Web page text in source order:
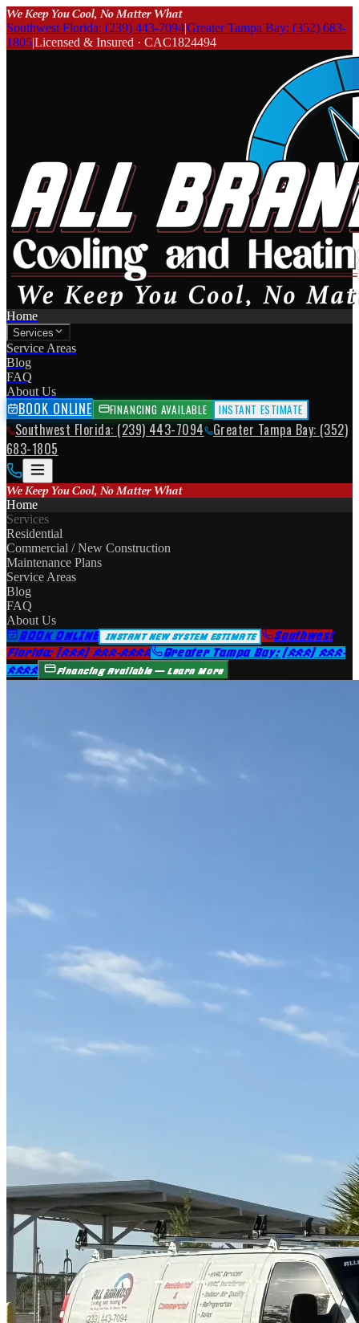
We Keep You Cool, No Matter What
Southwest Florida: (239) 443-7094|Greater Tampa Bay: (352) 683-
1805|Licensed & Insured · CAC1824494
Home
Services
Service Areas
Blog
FAQ
About Us
BOOK ONLINE FINANCING AVAILABLE INSTANT ESTIMATE
Southwest Florida: (239) 443-7094 Greater Tampa Bay: (352)
683-1805
We Keep You Cool, No Matter What
Home
Services
Residential
Commercial / New Construction
Maintenance Plans
Service Areas
Blog
FAQ
About Us
BOOK ONLINE INSTANT NEW SYSTEM ESTIMATE
Southwest
Florida: (239) 443-7094
Greater Tampa Bay: (352) 683-
1805
Financing Available — Learn More